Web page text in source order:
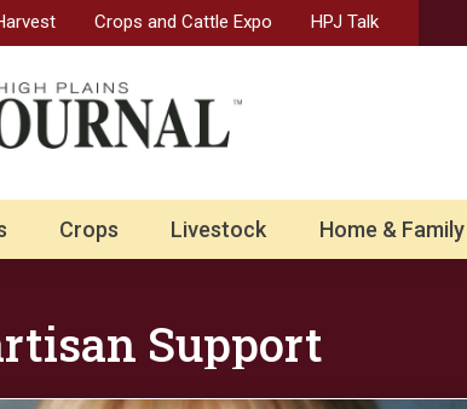
Crops and Cattle Expo HPJ Talk
Crops Livestock Home & Family
Support